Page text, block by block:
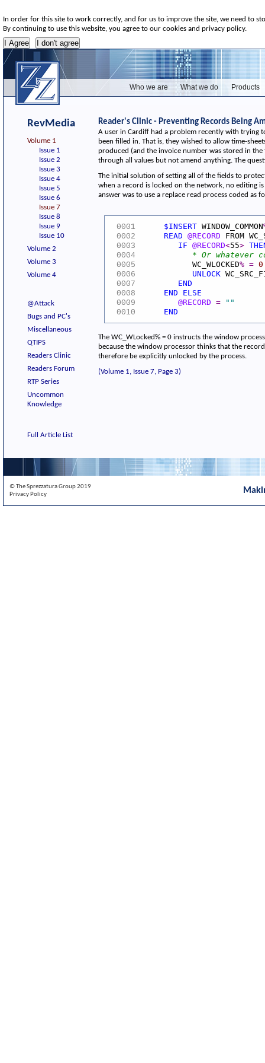
In order for this site to work correctly, and for us to improve the site, we need to
By continuing to use this website, you agree to our cookies and privacy policy.
Who we are What we do Products
RevMedia
Volume 1
Issue 1
Issue 2
Issue 3
Issue 4
Issue 5
Issue 6
Issue 7
Issue 8
Issue 9
Issue 10
Volume 2
Volume 3
Volume 4
@Attack
Bugs and PC's
Miscellaneous
QTIPS
Readers Clinic
Readers Forum
RTP Series
Uncommon
Knowledge
Full Article List
Reader's Clinic - Preventing Records Being
A user in Cardiff had a problem recently with trying
been filled in. That is, they wished to allow time-
produced (and the invoice number was stored in
through all values but not amend anything. The
The initial solution of setting all of the fields to
when a record is locked on the network, no editing
answer was to use a replace read process coded as
0001 $INSERT WINDOW_COMMON
0002
READ @RECORD FROM
0003
IF @RECORD<55>
0004
* Or whatever
0005
WC_WLOCKED% = 0
0006
UNLOCK
0007
END
0008
END
ELSE
0009
@RECORD =
""
0010
END
The WC_WLocked% = 0 instructs the window
because the window processor thinks that the
therefore be explicitly unlocked by the process.
(Volume 1, Issue 7, Page 3)
© The Sprezzatura Group 2019
Privacy Policy